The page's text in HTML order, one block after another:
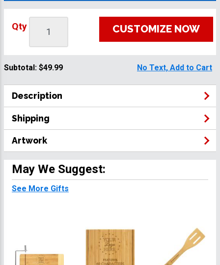
Qty CUSTOMIZE NOW
Subtotal: $49.99 No Text, Add to Cart
Description
Shipping
Artwork
May We Suggest:
See More Gifts